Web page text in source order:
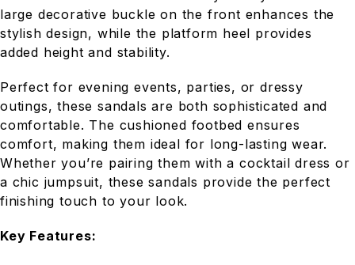
large decorative buckle on the front enhances the
stylish design, while the platform heel provides
added height and stability.
Perfect for evening events, parties, or dressy
outings, these sandals are both sophisticated and
comfortable. The cushioned footbed ensures
comfort, making them ideal for long-lasting wear.
Whether you’re pairing them with a cocktail dress or
a chic jumpsuit, these sandals provide the perfect
finishing touch to your look.
Key Features: